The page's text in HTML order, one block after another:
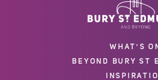
WHAT'S ON
BEYOND BURY ST